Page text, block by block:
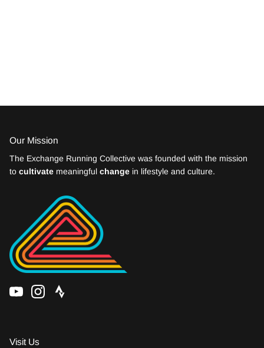
Our Mission
The Exchange Running Collective was founded with the mission
to cultivate meaningful change in lifestyle and culture.
Visit Us